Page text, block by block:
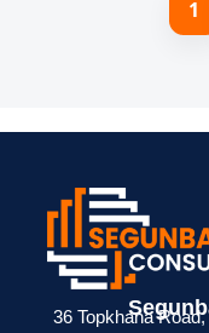
1
36 Topkhana